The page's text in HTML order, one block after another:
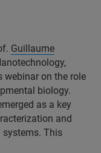
Guillaume
webinar on the role
biology.
as a key
and
This